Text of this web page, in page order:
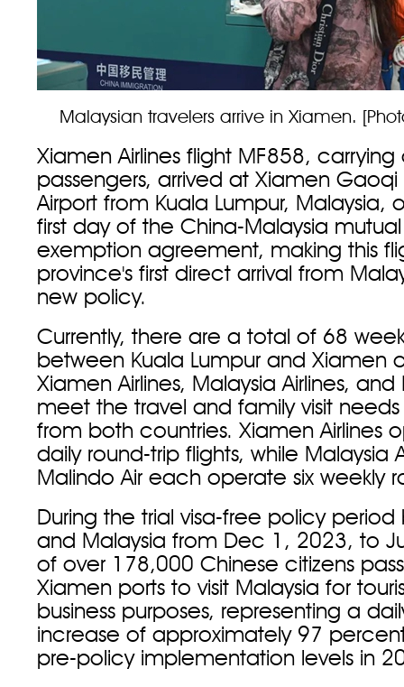
Malaysian travelers arrive in Xiamen.
Xiamen Airlines flight MF858,
passengers, arrived at Xiamen Gaoqi
Airport from Kuala Lumpur, Malaysia,
first day of the China-Malaysia mutual
exemption agreement, making this
province's first direct arrival from
new policy.
Currently, there are a total of 68
between Kuala Lumpur and Xiamen
Xiamen Airlines, Malaysia Airlines,
meet the travel and family visit
from both countries. Xiamen Airlines
daily round-trip flights, while Malaysia
Malindo Air each operate six weekly
During the trial visa-free policy
and Malaysia from Dec 1, 2023, to
of over 178,000 Chinese citizens
Xiamen ports to visit Malaysia for
business purposes, representing a
increase of approximately 97
pre-policy implementation levels in